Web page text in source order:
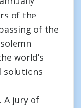
of the
of the
world’s
solutions
A jury of